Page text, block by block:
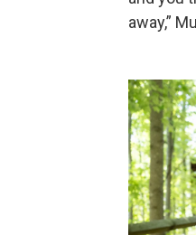
away,”